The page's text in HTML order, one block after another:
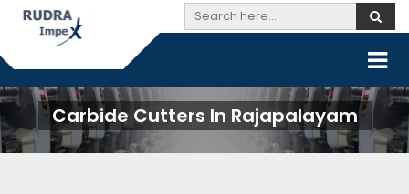
Carbide Cutters In Rajapalayam